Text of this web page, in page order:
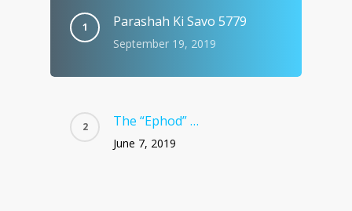
Parashah Ki Savo 5779
September 19, 2019
The “Ephod” …
June 7, 2019